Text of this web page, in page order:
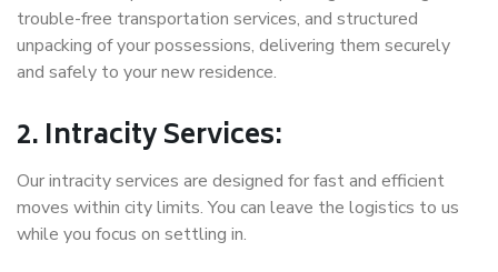
trouble-free transportation services, and structured
unpacking of your possessions, delivering them securely
and safely to your new residence.
2. Intracity Services:
Our intracity services are designed for fast and efficient
moves within city limits. You can leave the logistics to us
while you focus on settling in.